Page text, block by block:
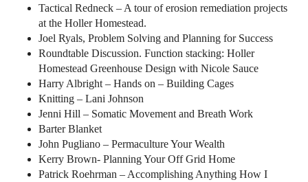
Tactical Redneck – A tour of erosion remediation projects
at the Holler Homestead.
Joel Ryals, Problem Solving and Planning for Success
Roundtable Discussion. Function stacking: Holler
Homestead Greenhouse Design with Nicole Sauce
Harry Albright – Hands on – Building Cages
Knitting – Lani Johnson
Jenni Hill – Somatic Movement and Breath Work
Barter Blanket
John Pugliano – Permaculture Your Wealth
Kerry Brown- Planning Your Off Grid Home
Patrick Roehrman – Accomplishing Anything How I